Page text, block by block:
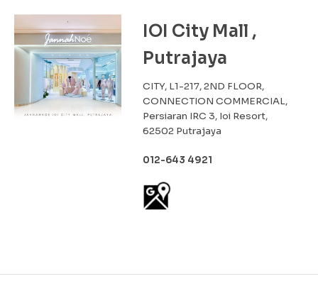
IOI City Mall ,
Putrajaya
CITY, L1-217, 2ND FLOOR,
CONNECTION COMMERCIAL,
Persiaran IRC 3, Ioi Resort,
62502 Putrajaya
012-643 4921